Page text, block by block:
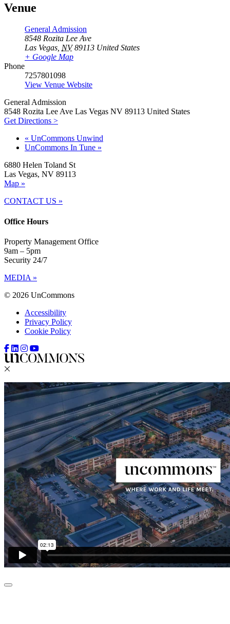
Venue
General Admission
8548 Rozita Lee Ave
Las Vegas, NV 89113 United States
+ Google Map
Phone
7257801098
View Venue Website
General Admission
8548 Rozita Lee Ave Las Vegas NV 89113 United States
Get Directions >
« UnCommons Unwind
UnCommons In Tune »
6880 Helen Toland St
Las Vegas, NV 89113
Map »
CONTACT US »
Office Hours
Property Management Office
9am – 5pm
Security 24/7
MEDIA »
© 2026 UnCommons
Accessibility
Privacy Policy
Cookie Policy